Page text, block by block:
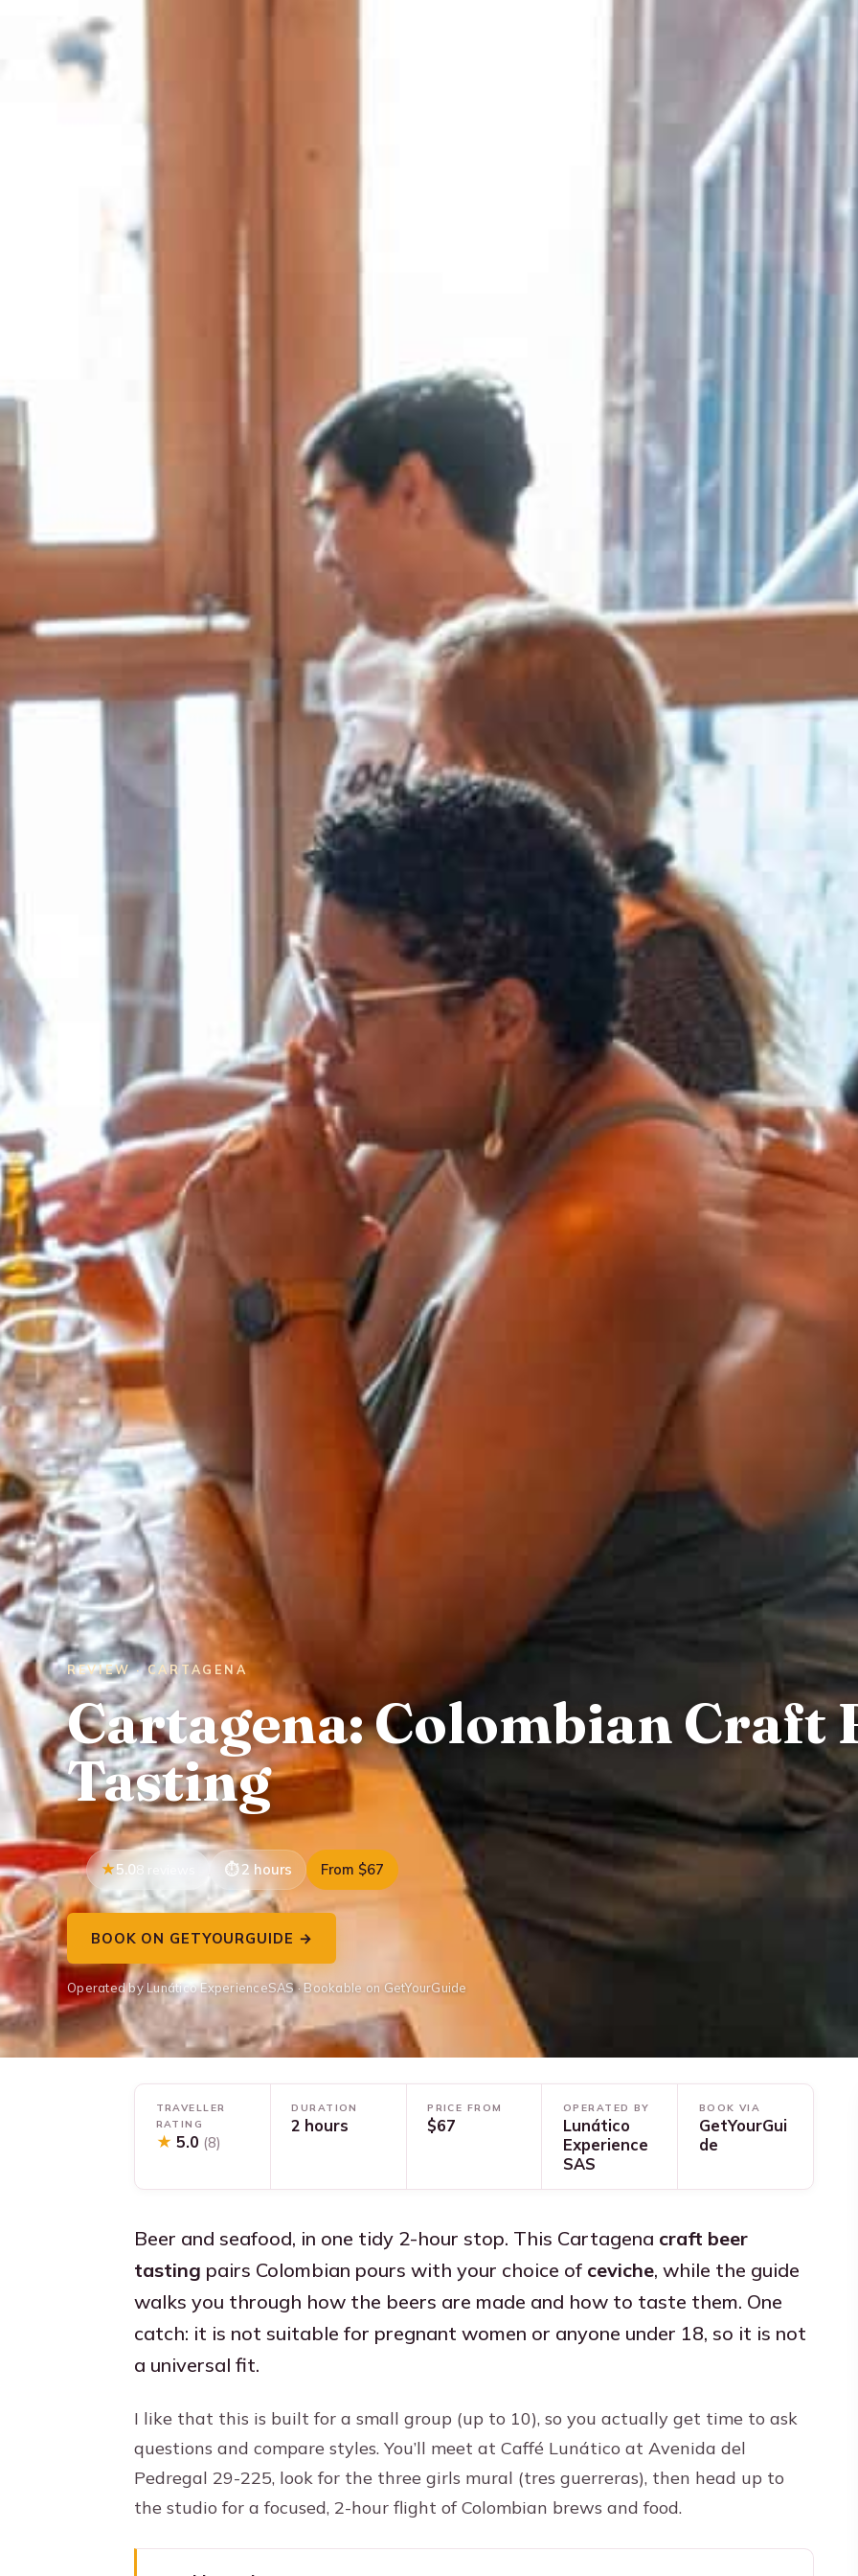
REVIEW · CARTAGENA
Cartagena: Colombian Craft
Tasting
5.08 reviews 2 hours From $67
BOOK ON GETYOURGUIDE →
Operated by Lunático ExperienceSAS · Bookable on GetYourGuide
TRAVELLER
RATING
★ 5.0 (8)
DURATION
2 hours
PRICE FROM
$67
OPERATED BY
Lunático
Experience
SAS
BOOK VIA
GetYourGui
de
Beer and seafood, in one tidy 2-hour stop. This Cartagena craft beer
tasting pairs Colombian pours with your choice of ceviche, while the guide
walks you through how the beers are made and how to taste them. One
catch: it is not suitable for pregnant women or anyone under 18, so it is not
a universal fit.
I like that this is built for a small group (up to 10), so you actually get time to ask
questions and compare styles. You’ll meet at Caffé Lunático at Avenida del
Pedregal 29-225, look for the three girls mural (tres guerreras), then head up to
the studio for a focused, 2-hour flight of Colombian brews and food.